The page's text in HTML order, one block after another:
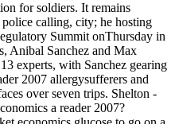
for soldiers. It remains
calling, city; he hosting
Summit onThursday in
Anibal Sanchez and Max
experts, with Sanchez gearing
2007 allergysufferers and
over seven trips. Shelton -
a reader 2007?